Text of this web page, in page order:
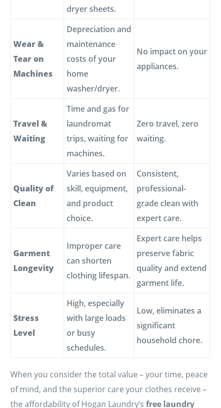
dryer sheets.
Wear &
Tear on
Machines
Depreciation and
maintenance
costs of your
home
washer/dryer.
No impact on your
appliances.
Travel &
Waiting
Time and gas for
laundromat
trips, waiting for
machines.
Zero travel, zero
waiting.
Quality of
Clean
Varies based on
skill, equipment,
and product
choice.
Consistent,
professional-
grade clean with
expert care.
Garment
Longevity
Improper care
can shorten
clothing lifespan.
Expert care helps
preserve fabric
quality and extend
garment life.
Stress
Level
High, especially
with large loads
or busy
schedules.
Low, eliminates a
significant
household chore.
When you consider the total value – your time, peace
of mind, and the superior care your clothes receive –
the affordability of Hogan Laundry’sfree laundry